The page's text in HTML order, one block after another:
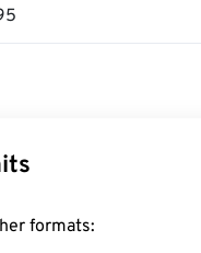
formats: